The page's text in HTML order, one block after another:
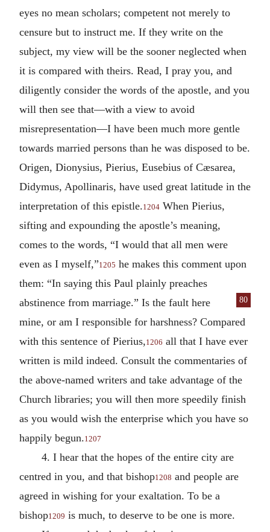
eyes no mean scholars; competent not merely to
censure but to instruct me. If they write on the
subject, my view will be the sooner neglected when
it is compared with theirs. Read, I pray you, and
diligently consider the words of the apostle, and you
will then see that—with a view to avoid
misrepresentation—I have been much more gentle
towards married persons than he was disposed to be.
Origen, Dionysius, Pierius, Eusebius of Cæsarea,
Didymus, Apollinaris, have used great latitude in the
interpretation of this epistle.1204 When Pierius,
sifting and expounding the apostle’s meaning,
comes to the words, “I would that all men were
even as I myself,”1205 he makes this comment upon
them: “In saying this Paul plainly preaches
abstinence from mar
80
riage.” Is the fault here
mine, or am I responsible for harshness? Compared
with this sentence of Pierius, 1206 all that I have ever
written is mild indeed. Consult the commentaries of
the above-named writers and take advantage of the
Church libraries; you will then more speedily finish
as you would wish the enterprise which you have so
happily begun.1207
4. I hear that the hopes of the entire city are
centred in you, and that bishop1208 and people are
agreed in wishing for your exaltation. To be a
bishop1209 is much, to deserve to be one is more.